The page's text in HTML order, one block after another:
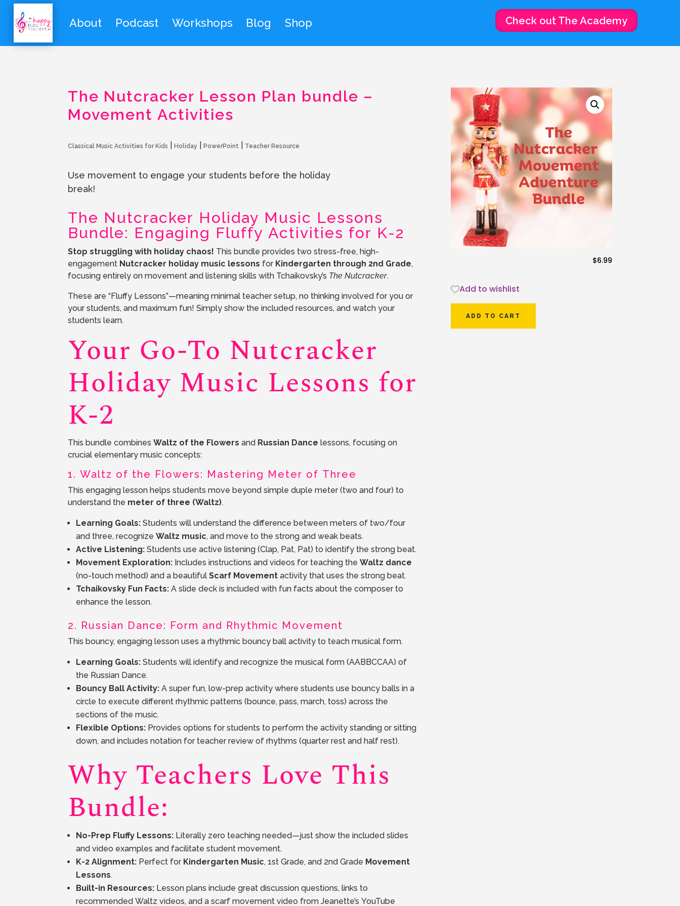
About Podcast Workshops Blog Shop Check out The Academy
The Nutcracker Lesson Plan bundle –
Movement Activities
Classical Music Activities for Kids |Holiday |PowerPoint Teacher Resource
Use movement to engage your students before the holiday
break!
The Nutcracker Holiday Music Lessons
Bundle: Engaging Fluffy Activities for K-2
Stop struggling with holiday chaos! This bundle provides two stress-free, high-
engagement Nutcracker holiday music lessons for Kindergarten through 2nd Grade,
focusing entirely on movement and listening skills with Tchaikovsky’s The Nutcracker.
These are “Fluffy Lessons”—meaning minimal teacher setup, no thinking involved for you or
your students, and maximum fun! Simply show the included resources, and watch your
students learn.
Your Go-To Nutcracker
Holiday Music Lessons for
K-2
This bundle combinesWaltz of the Flowers and Russian Dance lessons, focusing on
crucial elementary music concepts:
1. Waltz of the Flowers: Mastering Meter of Three
This engaging lesson helps students move beyond simple duple meter (two and four) to
understand the meter of three (Waltz).
Learning Goals: Students will understand the difference between meters of two/four
and three, recognizeWaltz music, and move to the strong and weak beats.
Active Listening: Students use active listening (Clap, Pat, Pat) to identify the strong beat.
Movement Exploration: Includes instructions and videos for teaching theWaltz dance
(no-touch method) and a beautifulScarf Movement activity that uses the strong beat.
Tchaikovsky Fun Facts: A slide deck is included with fun facts about the composer to
enhance the lesson.
2. Russian Dance: Form and Rhythmic Movement
This bouncy, engaging lesson uses a rhythmic bouncy ball activity to teach musical form.
Learning Goals: Students will identify and recognize the musical form (AABBCCAA) of
the Russian Dance.
Bouncy Ball Activity: A super fun, low-prep activity where students use bouncy balls in a
circle to execute different rhythmic patterns (bounce, pass, march, toss) across the
sections of the music.
Flexible Options: Provides options for students to perform the activity standing or sitting
down, and includes notation for teacher review of rhythms (quarter rest and half rest).
Why Teachers Love This
Bundle:
No-Prep Fluffy Lessons: Literally zero teaching needed—just show the included slides
and video examples and facilitate student movement.
K-2 Alignment: Perfect for Kindergarten Music, 1st Grade, and 2nd Grade Movement
Lessons.
Built-in Resources: Lesson plans include great discussion questions, links to
recommended Waltz videos, and a scarf movement video from Jeanette’s YouTube
$6.99
Add to wishlist
ADD TO CART